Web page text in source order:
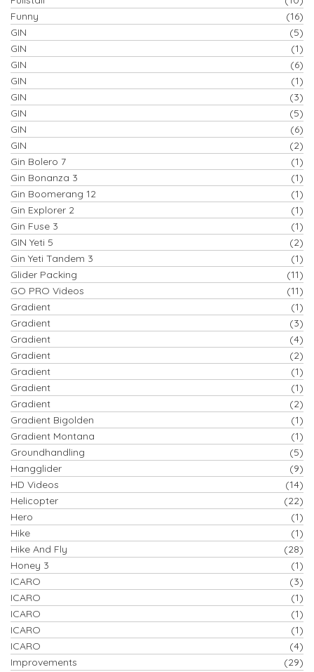
Funny
(16)
GIN
(5)
GIN
(1)
GIN
(6)
GIN
(1)
GIN
(3)
GIN
(5)
GIN
(6)
GIN
(2)
Gin Bolero 7
(1)
Gin Bonanza 3
(1)
Gin Boomerang 12
(1)
Gin Explorer 2
(1)
Gin Fuse 3
(1)
GIN Yeti 5
(2)
Gin Yeti Tandem 3
(1)
Glider Packing
(11)
GO PRO Videos
(11)
Gradient
(1)
Gradient
(3)
Gradient
(4)
Gradient
(2)
Gradient
(1)
Gradient
(1)
Gradient
(2)
Gradient Bigolden
(1)
Gradient Montana
(1)
Groundhandling
(5)
Hangglider
(9)
HD Videos
(14)
Helicopter
(22)
Hero
(1)
Hike
(1)
Hike And Fly
(28)
Honey 3
(1)
ICARO
(3)
ICARO
(1)
ICARO
(1)
ICARO
(1)
ICARO
(4)
Improvements
(29)